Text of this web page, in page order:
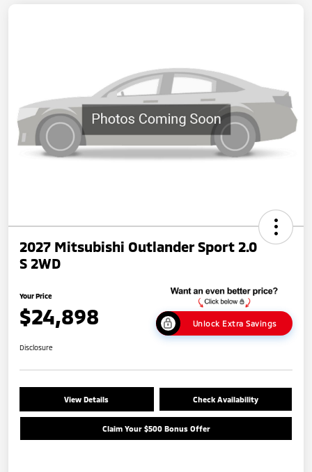
2027 Mitsubishi Outlander Sport 2.0
S 2WD
Your Price
$24,898 Unlock Extra Savings
Disclosure
View Details Check Availability
Claim Your $500 Bonus Offer